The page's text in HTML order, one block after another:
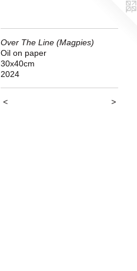
Over The Line (Magpies)
Oil on paper
30x40cm
2024
< >